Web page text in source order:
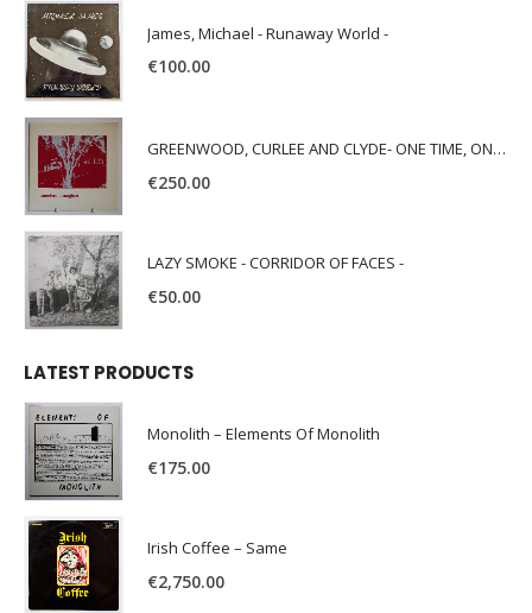
James, Michael - Runaway World -
€100.00
GREENWOOD, CURLEE AND CLYDE- ONE TIME, ONE PLACE -
€250.00
LAZY SMOKE - CORRIDOR OF FACES -
€50.00
LATEST PRODUCTS
Monolith – Elements Of Monolith
€175.00
Irish Coffee – Same
€2,750.00